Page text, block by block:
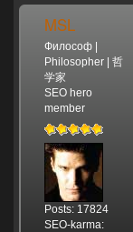
MSL
Философ |
Philosopher | 哲
学家
SEO hero
member
Posts: 17824
SEO-karma: